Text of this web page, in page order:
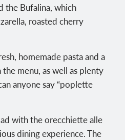
the Bufalina, which
roasted cherry
homemade pasta and a
menu, as well as plenty
anyone say “poplette
with the orecchiette alle
dining experience. The